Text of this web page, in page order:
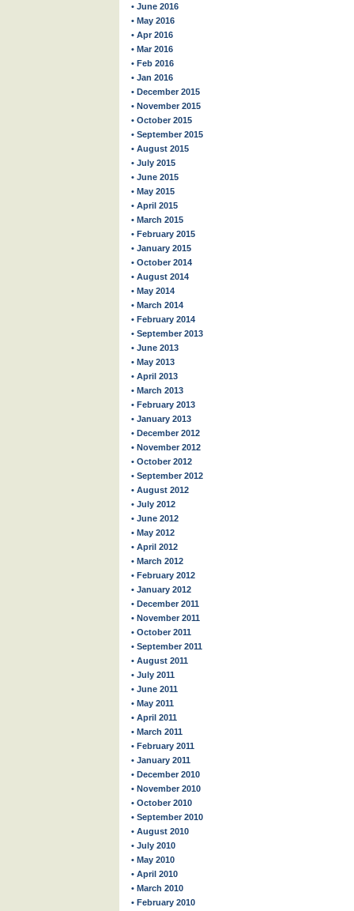
• June 2016
• May 2016
• Apr 2016
• Mar 2016
• Feb 2016
• Jan 2016
• December 2015
• November 2015
• October 2015
• September 2015
• August 2015
• July 2015
• June 2015
• May 2015
• April 2015
• March 2015
• February 2015
• January 2015
• October 2014
• August 2014
• May 2014
• March 2014
• February 2014
• September 2013
• June 2013
• May 2013
• April 2013
• March 2013
• February 2013
• January 2013
• December 2012
• November 2012
• October 2012
• September 2012
• August 2012
• July 2012
• June 2012
• May 2012
• April 2012
• March 2012
• February 2012
• January 2012
• December 2011
• November 2011
• October 2011
• September 2011
• August 2011
• July 2011
• June 2011
• May 2011
• April 2011
• March 2011
• February 2011
• January 2011
• December 2010
• November 2010
• October 2010
• September 2010
• August 2010
• July 2010
• May 2010
• April 2010
• March 2010
• February 2010